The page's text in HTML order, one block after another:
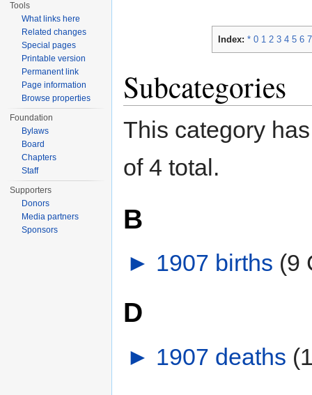
Index: * 0 1 2 3 4 5 6 7
Subcategories
This category
of 4 total.
B
► 1907 births (9
D
► 1907 deaths
Tools
What links here
Related changes
Special pages
Printable version
Permanent link
Page information
Browse properties
Foundation
Bylaws
Board
Chapters
Staff
Supporters
Donors
Media partners
Sponsors